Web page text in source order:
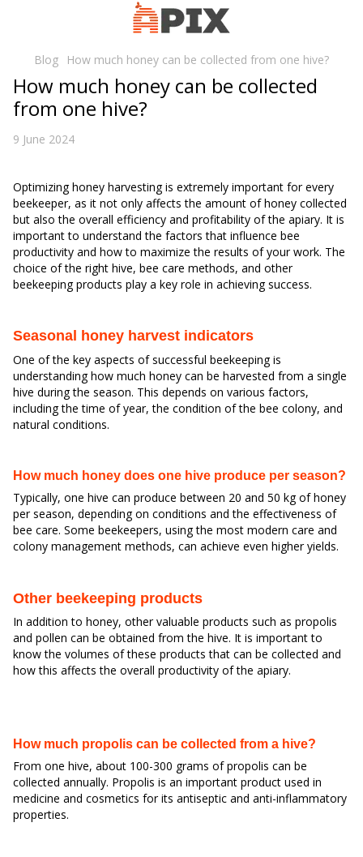
Blog How much honey can be collected from one hive?
How much honey can be collected
from one hive?
9 June 2024
Optimizing honey harvesting is extremely important for every
beekeeper, as it not only affects the amount of honey collected
but also the overall efficiency and profitability of the apiary. It is
important to understand the factors that influence bee
productivity and how to maximize the results of your work. The
choice of the right hive, bee care methods, and other
beekeeping products play a key role in achieving success.
Seasonal honey harvest indicators
One of the key aspects of successful beekeeping is
understanding how much honey can be harvested from a single
hive during the season. This depends on various factors,
including the time of year, the condition of the bee colony, and
natural conditions.
How much honey does one hive produce per season?
Typically, one hive can produce between 20 and 50 kg of honey
per season, depending on conditions and the effectiveness of
bee care. Some beekeepers, using the most modern care and
colony management methods, can achieve even higher yields.
Other beekeeping products
In addition to honey, other valuable products such as propolis
and pollen can be obtained from the hive. It is important to
know the volumes of these products that can be collected and
how this affects the overall productivity of the apiary.
How much propolis can be collected from a hive?
From one hive, about 100-300 grams of propolis can be
collected annually. Propolis is an important product used in
medicine and cosmetics for its antiseptic and anti-inflammatory
properties.